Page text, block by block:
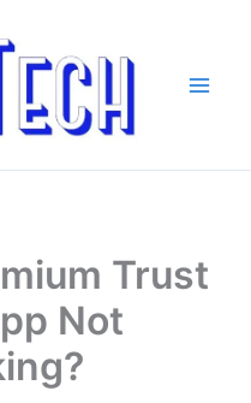
Trust
Not